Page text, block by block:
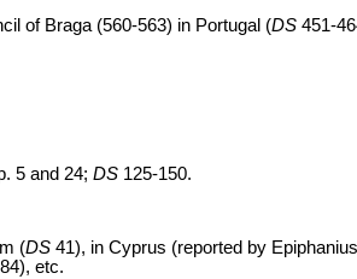
of Braga (560-563) in Portugal (DS 451-
5 and 24; DS 125-150.
(DS 41), in Cyprus (reported by
etc.